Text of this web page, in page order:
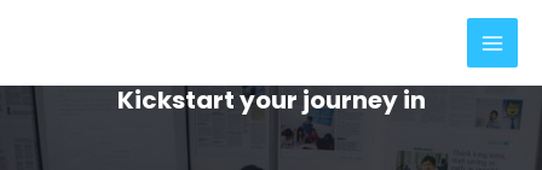
Kickstart your journey in